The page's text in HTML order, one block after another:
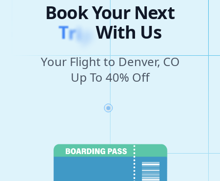
Book Your Next
Trip With Us
Your Flight to Denver, CO
Up To 40% Off